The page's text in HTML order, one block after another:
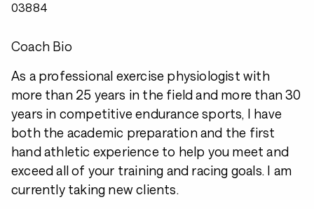
03884
Coach Bio
As a professional exercise physiologist with
more than 25 years in the field and more than 30
years in competitive endurance sports, I have
both the academic preparation and the first
hand athletic experience to help you meet and
exceed all of your training and racing goals. I am
currently taking new clients.